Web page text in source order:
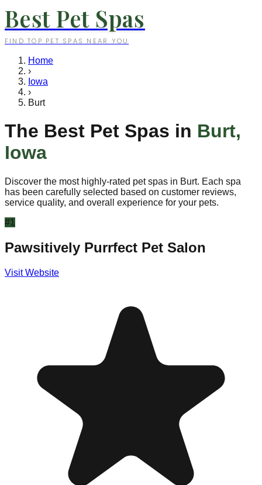
Best Pet Spas
FIND TOP PET SPAS NEAR YOU
Home
›
Iowa
›
Burt
The Best Pet Spas in Burt,
Iowa
Discover the most highly-rated pet spas in Burt. Each spa
has been carefully selected based on customer reviews,
service quality, and overall experience for your pets.
#1
Pawsitively Purrfect Pet Salon
Visit Website